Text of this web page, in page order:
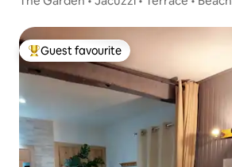
Top guest favourite
Guest favourite